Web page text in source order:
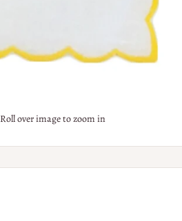
Roll over image to zoom in